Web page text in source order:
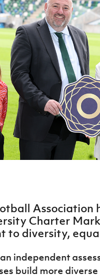
Junior Cup
Association
Charter
to diversity,
independent
build more